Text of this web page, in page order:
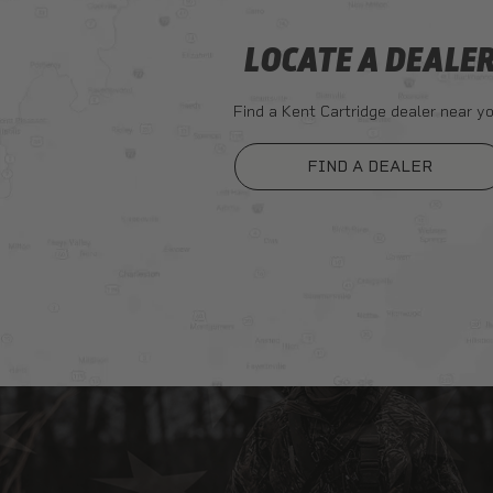
LOCATE A
Find a Kent Cartridge dealer near
FIND A DEALER